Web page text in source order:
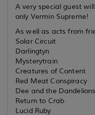
A very special guest
only Vermin Supreme!
As well as acts from
Solar Circuit
Darlingtyn
Mysterytrain
Creatures of Content
Red Meat Conspiracy
Dee and the Dandelions
Return to Crab
Lucid Ruby